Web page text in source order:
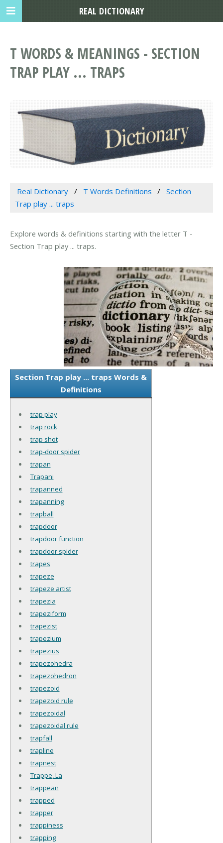
T WORDS & MEANINGS - SECTION
TRAP PLAY ... TRAPS
Real Dictionary T Words Definitions
Section
Trap play ... traps
Explore words & definitions starting with the letter T -
Section Trap play ... traps.
Section Trap play ... traps Words &
Definitions
trap play
trap rock
trap shot
trap-door spider
trapan
Trapani
trapanned
trapanning
trapball
trapdoor
trapdoor function
trapdoor spider
trapes
trapeze
trapeze artist
trapezia
trapeziform
trapezist
trapezium
trapezius
trapezohedra
trapezohedron
trapezoid
trapezoid rule
trapezoidal
trapezoidal rule
trapfall
trapline
trapnest
Trappe, La
trappean
trapped
trapper
trappiness
trapping
REAL DICTIONARY